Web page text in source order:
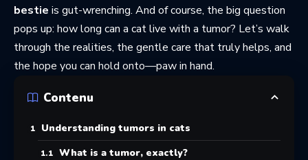
bestie is gut-wrenching. And of course, the big question
pops up: how long can a cat live with a tumor? Let’s walk
through the realities, the gentle care that truly helps, and
the hope you can hold onto—paw in hand.
Contenu
Understanding tumors in cats
What is a tumor, exactly?